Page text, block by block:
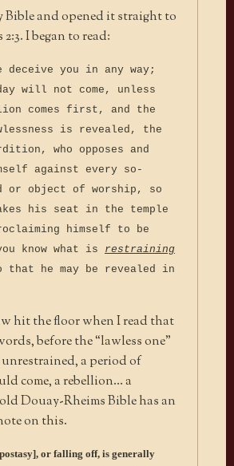
Bible and opened it straight to
I began to read:
deceive you in any way;
will not come, unless
comes first, and the
is revealed, the
who opposes and
against every so-
or object of worship, so
his seat in the temple
himself to be
know what is restraining
that he may be revealed in
hit the floor when I read that
before the “lawless one”
a period of
come, a rebellion… a
Douay-Rheims Bible has an
on this.
or falling off, is generally